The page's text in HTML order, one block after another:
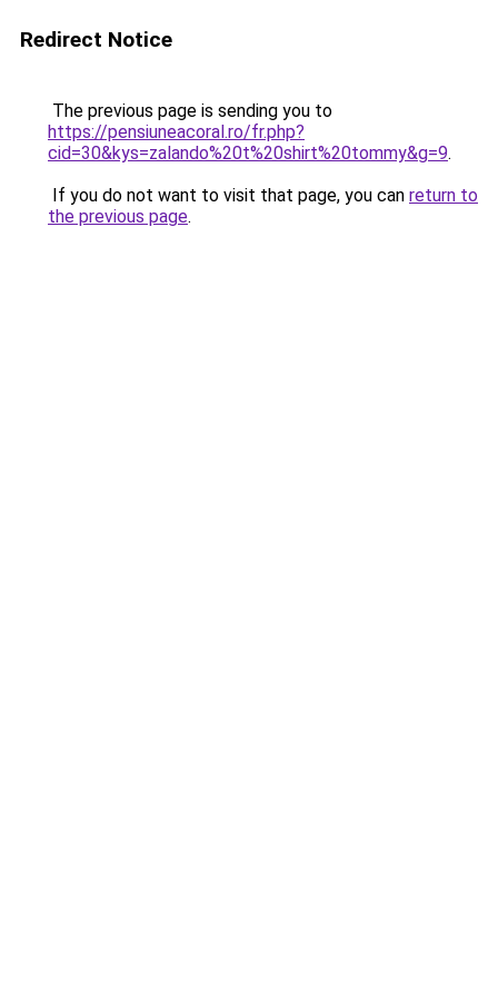
Redirect Notice
The previous page is sending you to
https://pensiuneacoral.ro/fr.php?
cid=30&kys=zalando%20t%20shirt%20tommy&g=9.
If you do not want to visit that page, you can return to
the previous page.